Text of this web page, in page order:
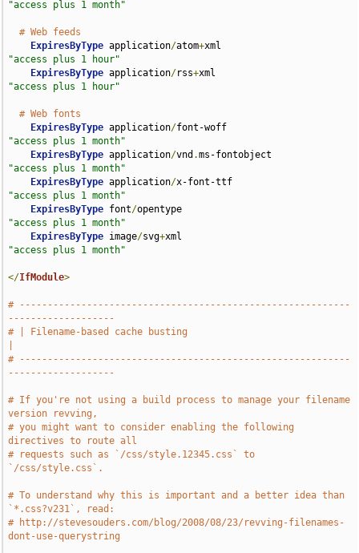
"access plus 1 month"
# Web feeds
ExpiresByType application/atom+
"access plus 1 hour"
ExpiresByType application/rss+
"access plus 1 hour"
# Web fonts
ExpiresByType application/
"access plus 1 month"
ExpiresByType application/vnd .
"access plus 1 month"
ExpiresByType application/
"access plus 1 month"
ExpiresByType font/
"access plus 1 month"
ExpiresByType image/svg+
"access plus 1 month"
</IfModule>
# -----------------------------------------------------------
-------------------
# | Filename-based cache busting
# -----------------------------------------------------------
-------------------
# If you're not using a build process to manage your filename
version revving,
# you might want to consider enabling the following
directives to route all
# requests such as `/css/style.12345.css` to
`/css/style.css`.
# To understand why this is important and a better idea than
`*.css?v231`, read:
# http://stevesouders.com/blog/2008/08/23/revving-filenames-
dont-use-querystring